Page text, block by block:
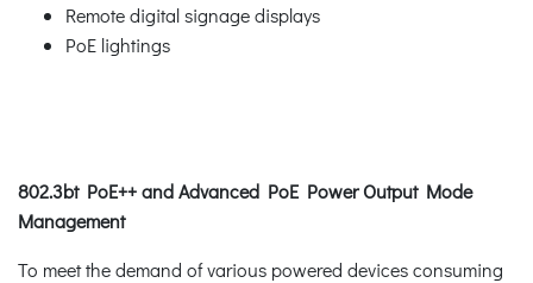
Remote digital signage displays
PoE lightings
802.3bt PoE++ and Advanced PoE Power Output Mode
Management
To meet the demand of various powered devices consuming